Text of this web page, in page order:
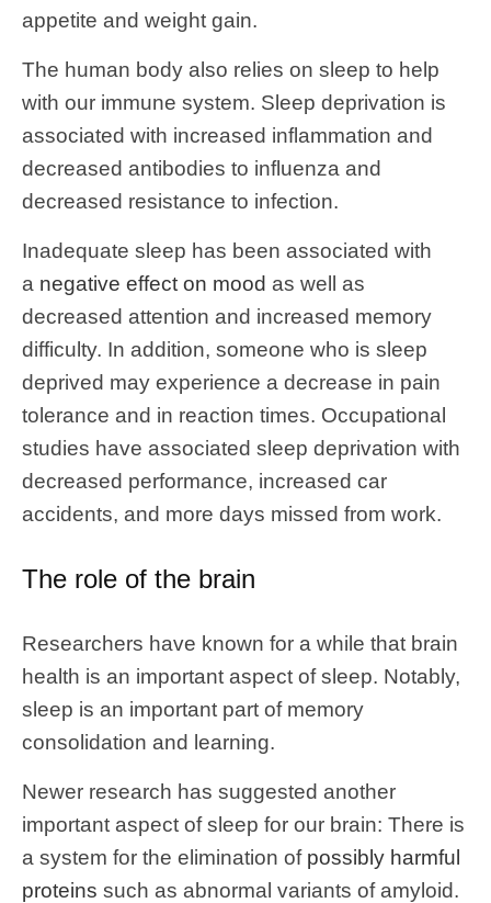
appetite and weight gain.
The human body also relies on sleep to help
with our immune system. Sleep deprivation is
associated with increased inflammation and
decreased antibodies to influenza and
decreased resistance to infection.
Inadequate sleep has been associated with
a negative effect on mood as well as
decreased attention and increased memory
difficulty. In addition, someone who is sleep
deprived may experience a decrease in pain
tolerance and in reaction times. Occupational
studies have associated sleep deprivation with
decreased performance, increased car
accidents, and more days missed from work.
The role of the brain
Researchers have known for a while that brain
health is an important aspect of sleep. Notably,
sleep is an important part of memory
consolidation and learning.
Newer research has suggested another
important aspect of sleep for our brain: There is
a system for the elimination of possibly harmful
proteins such as abnormal variants of amyloid.